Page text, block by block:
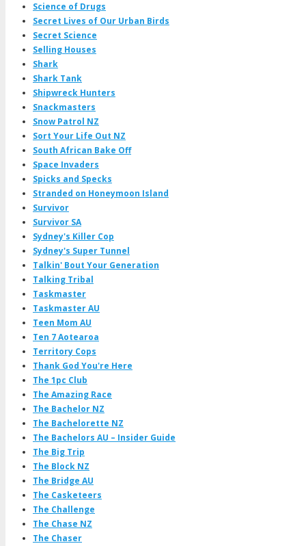
Science of Drugs
Secret Lives of Our Urban Birds
Secret Science
Selling Houses
Shark
Shark Tank
Shipwreck Hunters
Snackmasters
Snow Patrol NZ
Sort Your Life Out NZ
South African Bake Off
Space Invaders
Spicks and Specks
Stranded on Honeymoon Island
Survivor
Survivor SA
Sydney's Killer Cop
Sydney's Super Tunnel
Talkin' Bout Your Generation
Talking Tribal
Taskmaster
Taskmaster AU
Teen Mom AU
Ten 7 Aotearoa
Territory Cops
Thank God You're Here
The 1pc Club
The Amazing Race
The Bachelor NZ
The Bachelorette NZ
The Bachelors AU – Insider Guide
The Big Trip
The Block NZ
The Bridge AU
The Casketeers
The Challenge
The Chase NZ
The Chaser